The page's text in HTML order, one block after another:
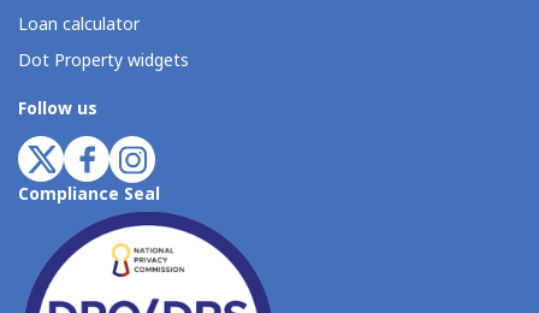
Loan calculator
Dot Property widgets
Follow us
Compliance Seal